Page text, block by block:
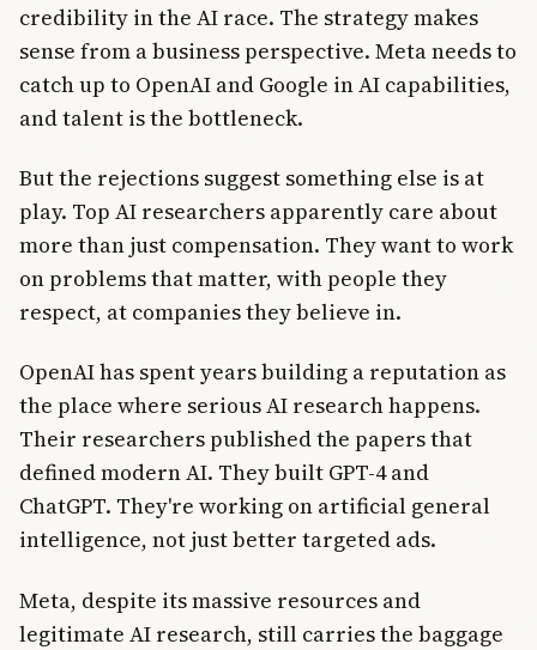
credibility in the AI race. The strategy makes
sense from a business perspective. Meta needs to
catch up to OpenAI and Google in AI capabilities,
and talent is the bottleneck.
But the rejections suggest something else is at
play. Top AI researchers apparently care about
more than just compensation. They want to work
on problems that matter, with people they
respect, at companies they believe in.
OpenAI has spent years building a reputation as
the place where serious AI research happens.
Their researchers published the papers that
defined modern AI. They built GPT-4 and
ChatGPT. They're working on artificial general
intelligence, not just better targeted ads.
Meta, despite its massive resources and
legitimate AI research, still carries the baggage